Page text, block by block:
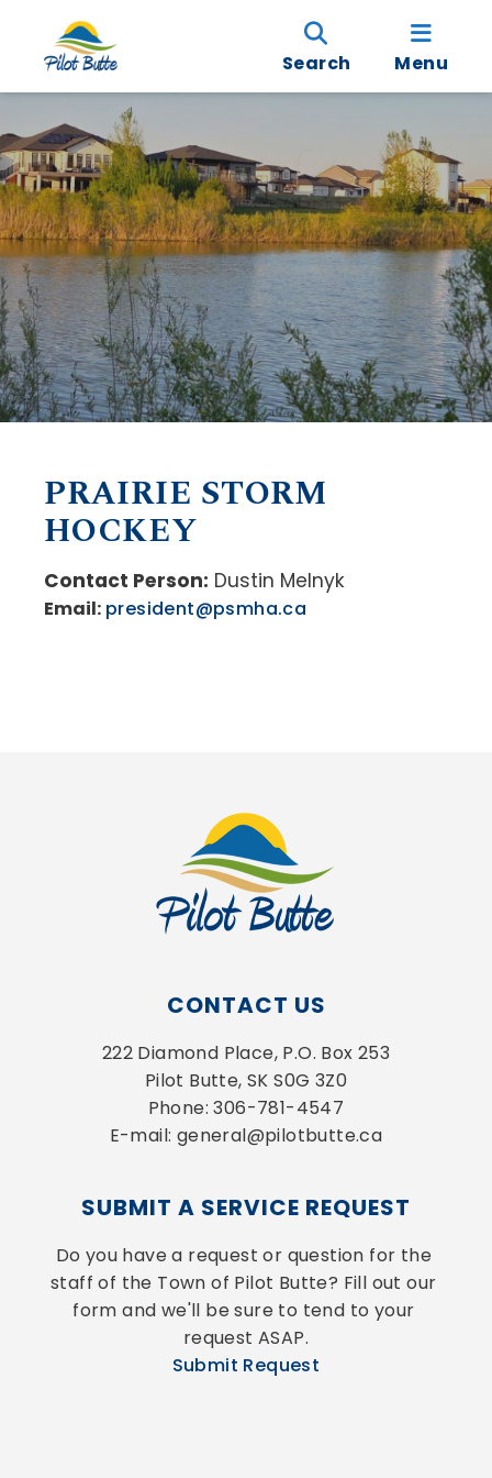
Search Menu
PRAIRIE STORM
HOCKEY
Contact Person: Dustin Melnyk
Email: president@psmha.ca
CONTACT US
222 Diamond Place, P.O. Box 253
Pilot Butte, SK S0G 3Z0
Phone: 306-781-4547
E-mail: general@pilotbutte.ca
SUBMIT A SERVICE REQUEST
Do you have a request or question for the
staff of the Town of Pilot Butte? Fill out our
form and we'll be sure to tend to your
request ASAP.
Submit Request